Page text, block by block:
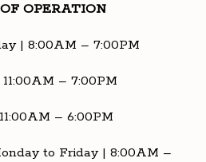
OPERATION
| 8:00AM – 7:00PM
– 7:00PM
– 6:00PM
to Friday | 8:00AM –